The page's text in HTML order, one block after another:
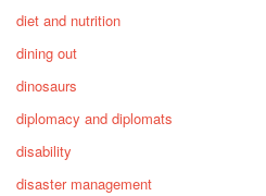
diet and nutrition
dining out
dinosaurs
diplomacy and diplomats
disability
disaster management